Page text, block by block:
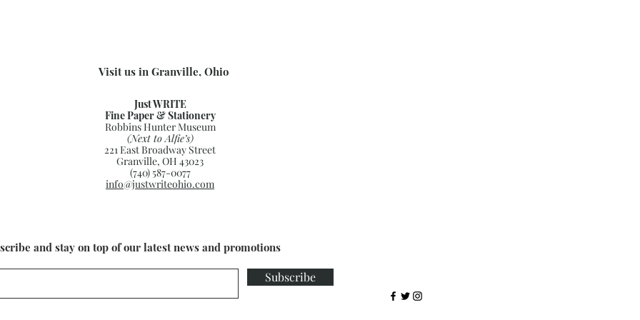
Visit us in Granville, Ohio
Just WRITE
Fine Paper & Stationery
Robbins Hunter Museum
(Next to Alfie’s)
221 East Broadway Street
Granville, OH 43023
(740) 587-0077
info@justwriteohio.com
and stay on top of our latest news and promotions
Subscribe